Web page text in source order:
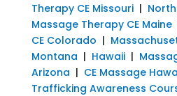
Therapy CE Missouri|
Massage Therapy CE Maine
CE Colorado |
Montana | Hawaii|
Arizona | CE Massage
Trafficking Awareness